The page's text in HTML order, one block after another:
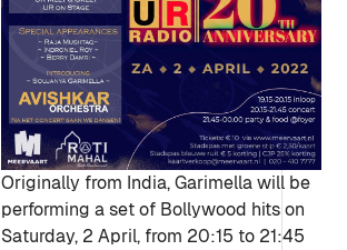
Originally from India, Garimella will be
performing a set of Bollywood hits on
Saturday, 2 April, from 20:15 to 21:45